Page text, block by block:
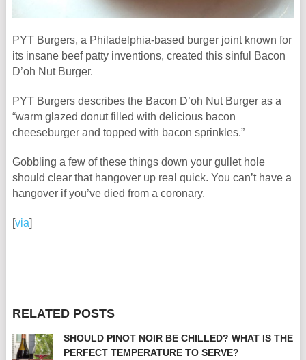
PYT Burgers, a Philadelphia-based burger joint known for
its insane beef patty inventions, created this sinful Bacon
D’oh Nut Burger.
PYT Burgers describes the Bacon D’oh Nut Burger as a
“warm glazed donut filled with delicious bacon
cheeseburger and topped with bacon sprinkles.”
Gobbling a few of these things down your gullet hole
should clear that hangover up real quick. You can’t have a
hangover if you’ve died from a coronary.
[via]
RELATED POSTS
SHOULD PINOT NOIR BE CHILLED? WHAT IS THE
PERFECT TEMPERATURE TO SERVE?